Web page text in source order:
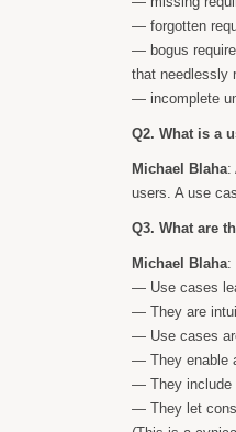
— forgotten
— bogus
that needlessly
— incomplete
Q2. What is a
Michael Blaha:
users. A use
Q3. What are
Michael Blaha:
— Use cases
— They are
— Use cases
— They enable
— They include
— They let